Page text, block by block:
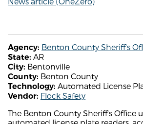
Agency: Benton County Sheriff's
State: AR
City: Bentonville
County: Benton County
Technology: Automated License
Vendor: Flock Safety
The Benton County Sheriff's Office
automated license plate readers,